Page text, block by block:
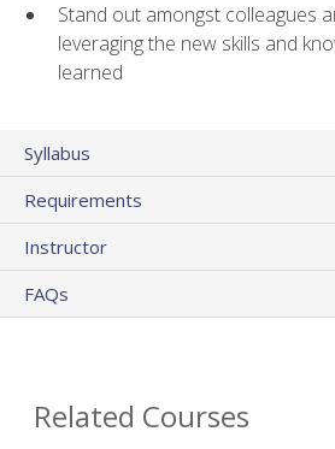
Stand out amongst colleagues
leveraging the new skills and
learned
Syllabus
Requirements
Instructor
FAQs
Related Courses